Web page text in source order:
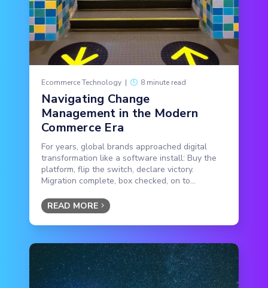
Ecommerce Technology | 8 minute read
Navigating Change
Management in the Modern
Commerce Era
For years, global brands approached digital
transformation like a software install: Buy the
platform, flip the switch, declare victory.
Migration complete, box checked, on to...
READ MORE